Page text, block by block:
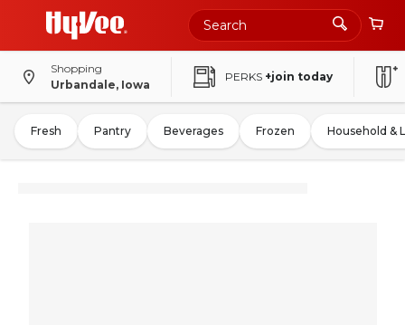
Shopping
Urbandale, Iowa
PERKS +join today
Fresh Pantry Beverages Frozen Household &